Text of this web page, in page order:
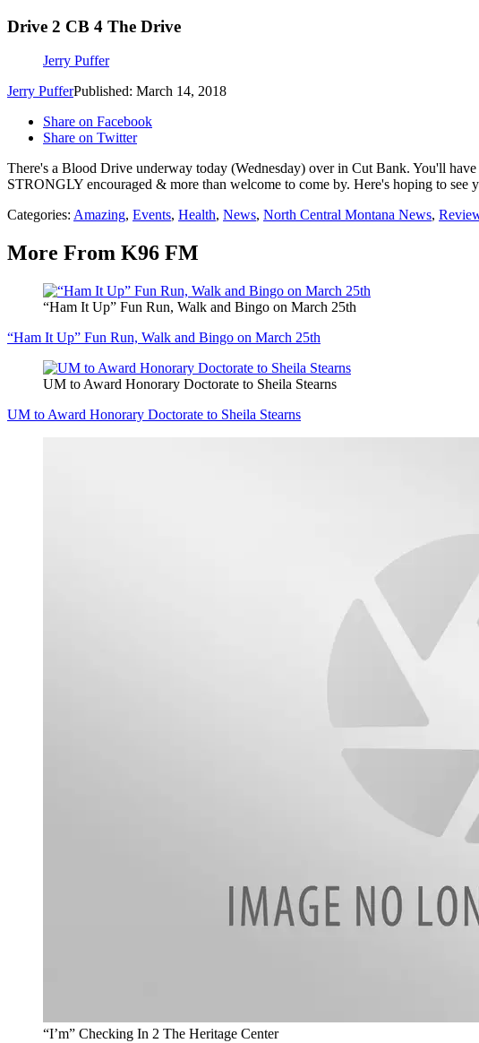
Drive 2 CB 4 The Drive
Jerry Puffer
Jerry PufferPublished: March 14, 2018
Share on Facebook
Share on Twitter
There's a Blood Drive underway today (Wednesday) over in Cut Bank. You'll
STRONGLY encouraged & more than welcome to come by. Here's hoping to
Categories: Amazing, Events, Health, News, North Central Montana News,
More From K96 FM
“Ham It Up” Fun Run, Walk and Bingo on March 25th
“Ham It Up” Fun Run, Walk and Bingo on March 25th
UM to Award Honorary Doctorate to Sheila Stearns
UM to Award Honorary Doctorate to Sheila Stearns
“I’m” Checking In 2 The Heritage Center